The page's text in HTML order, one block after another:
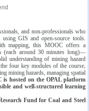
and non-professionals who
GIS and open-source tools.
mapping, this MOOC offers a
(each around 30 minutes long)—
understanding of mining hazard
four key modules of the course,
mining hazards, managing spatial
is hosted on the OPAL platform
and well-structured learning
Fund for Coal and Steel